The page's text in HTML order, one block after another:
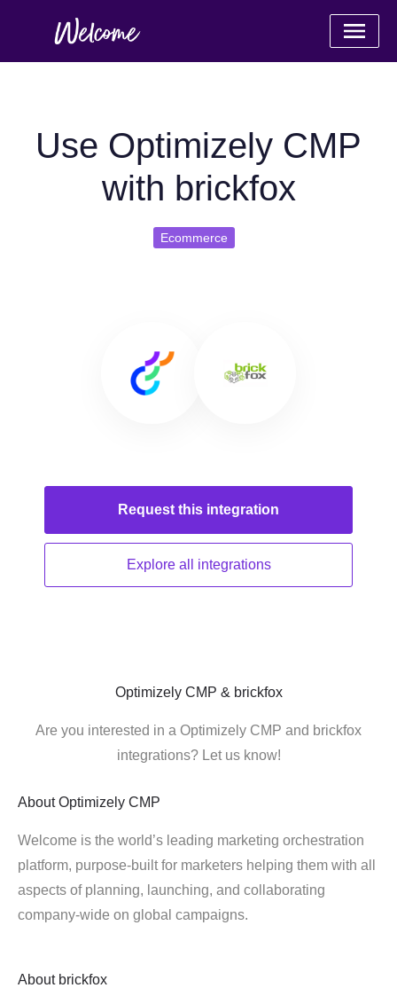
Use Optimizely CMP
with brickfox
Ecommerce
Request this integration
Explore all integrations
Optimizely CMP & brickfox
Are you interested in a Optimizely CMP and brickfox
integrations? Let us know!
About Optimizely CMP
Welcome is the world’s leading marketing orchestration
platform, purpose-built for marketers helping them with all
aspects of planning, launching, and collaborating
company-wide on global campaigns.
About brickfox